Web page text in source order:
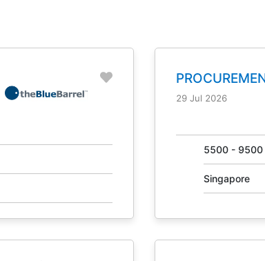
NO. 31041
29 Jul 2026
5500 - 9500
Singapore